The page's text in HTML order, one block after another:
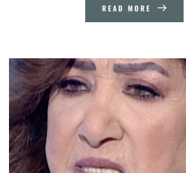
READ MORE